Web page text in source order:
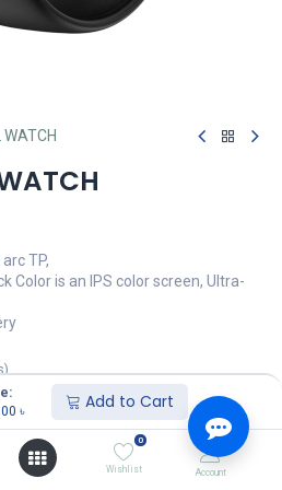
৳ Add to Cart
0
Wishlist Account
TP,
Color is an IPS color screen, Ultra-
)